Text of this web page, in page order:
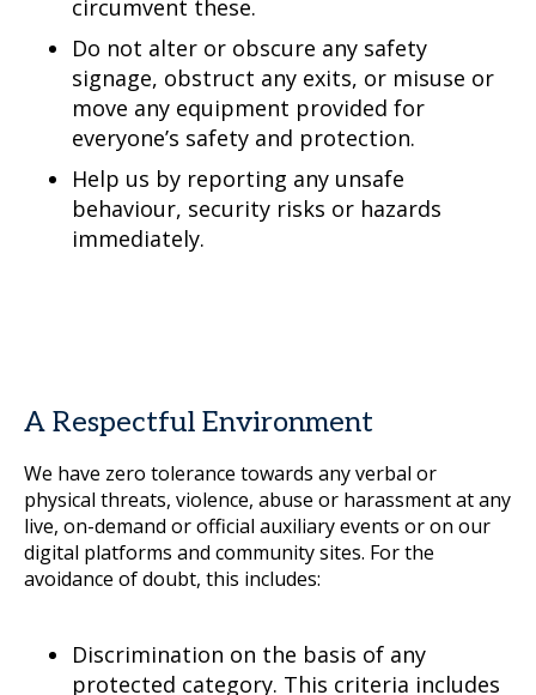
circumvent these.
Do not alter or obscure any safety
signage, obstruct any exits, or misuse or
move any equipment provided for
everyone’s safety and protection.
Help us by reporting any unsafe
behaviour, security risks or hazards
immediately.
A Respectful Environment
We have zero tolerance towards any verbal or
physical threats, violence, abuse or harassment at any
live, on-demand or official auxiliary events or on our
digital platforms and community sites. For the
avoidance of doubt, this includes:
Discrimination on the basis of any
protected category. This criteria includes